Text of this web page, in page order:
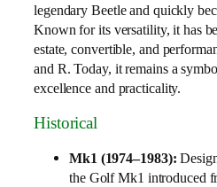
legendary Beetle and quickly
Known for its versatility, it has
estate, convertible, and
and R. Today, it remains a
excellence and practicality.
Historical
Mk1 (1974–1983):
the Golf Mk1 introduced